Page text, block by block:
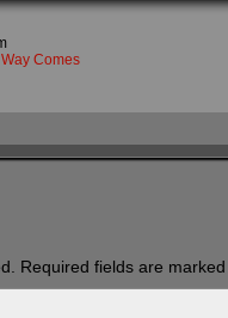
Comes
Required fields are